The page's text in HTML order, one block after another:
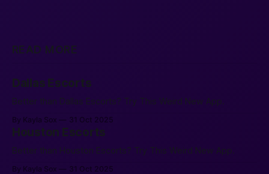
READ MORE
Dallas Escorts
Better than Dallas Escorts? Try This Weird New App.
By Kayla Sox 31 Oct 2025
Houston Escorts
Better than Houston Escorts? Try This Weird New App.
By Kayla Sox 31 Oct 2025